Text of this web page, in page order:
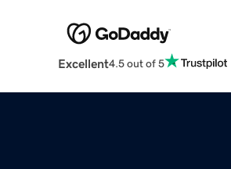
Excellent4.5 out of 5